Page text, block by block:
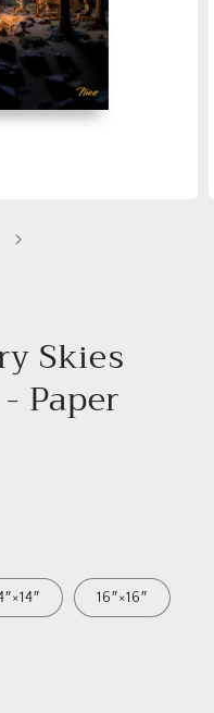
Skies
Paper
16″×16″